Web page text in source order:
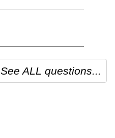
See ALL questions...